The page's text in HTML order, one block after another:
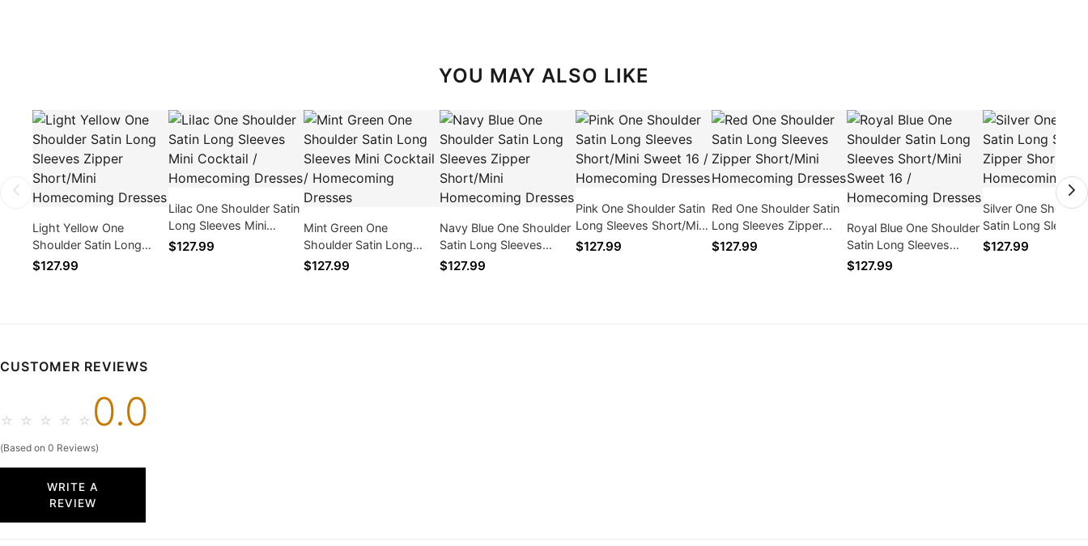
YOU MAY ALSO LIKE
Light Yellow One
Shoulder Satin Long
Sleeves Zipper
$127.99
Lilac One Shoulder Satin
Long Sleeves Mini
Cocktail / Homecoming
$127.99
Mint Green One
Shoulder Satin Long
Sleeves Mini Cocktail /
$127.99
Navy Blue One Shoulder
Satin Long Sleeves
Zipper Short/Mini
$127.99
Pink One Shoulder Satin
Long Sleeves Short/Mini
Sweet 16 / Homecoming
$127.99
Red One Shoulder Satin
Long Sleeves Zipper
Short/Mini Homecoming
$127.99
Royal Blue One Shoulder
Satin Long Sleeves
Short/Mini Sweet 16 /
$127.99
Silver One Shoulder
Satin Long Sleeves
Zipper Short/Mini
$127.99
CUSTOMER REVIEWS
☆ ☆ ☆ ☆ ☆ 0.0
(Based on 0 Reviews)
WRITE A
REVIEW